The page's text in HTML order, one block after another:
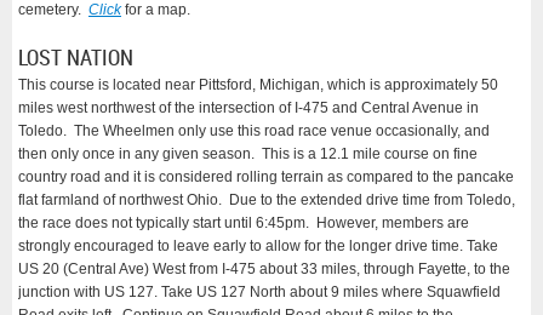
cemetery. Clickfor a map.
LOST NATION
This course is located near Pittsford, Michigan, which is approximately 50
miles west northwest of the intersection of I-475 and Central Avenue in
Toledo. The Wheelmen only use this road race venue occasionally, and
then only once in any given season. This is a 12.1 mile course on fine
country road and it is considered rolling terrain as compared to the pancake
flat farmland of northwest Ohio. Due to the extended drive time from Toledo,
the race does not typically start until 6:45pm. However, members are
strongly encouraged to leave early to allow for the longer drive time. Take
US 20 (Central Ave) West from I-475 about 33 miles, through Fayette, to the
junction with US 127. Take US 127 North about 9 miles where Squawfield